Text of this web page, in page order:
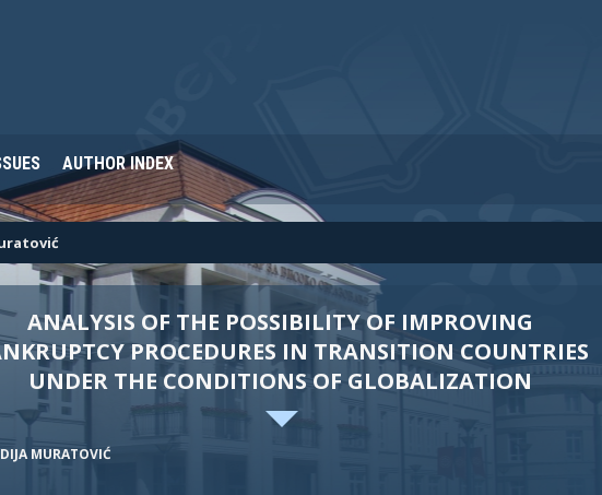
AUTHOR INDEX
ANALYSIS OF THE POSSIBILITY OF IMPROVING
PROCEDURES IN TRANSITION COUNTRIES
UNDER THE CONDITIONS OF GLOBALIZATION
MURATOVIĆ